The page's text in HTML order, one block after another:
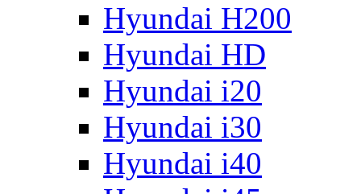
Hyundai H200
Hyundai HD
Hyundai i20
Hyundai i30
Hyundai i40